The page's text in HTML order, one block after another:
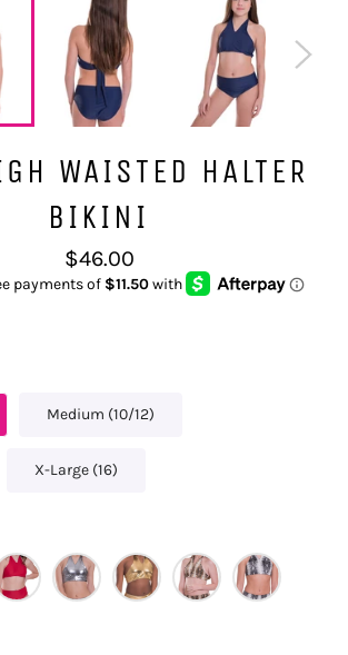
WAISTED HALTER
BIKINI
Regular
price
$46.00
Medium (10/12)
X-Large (16)